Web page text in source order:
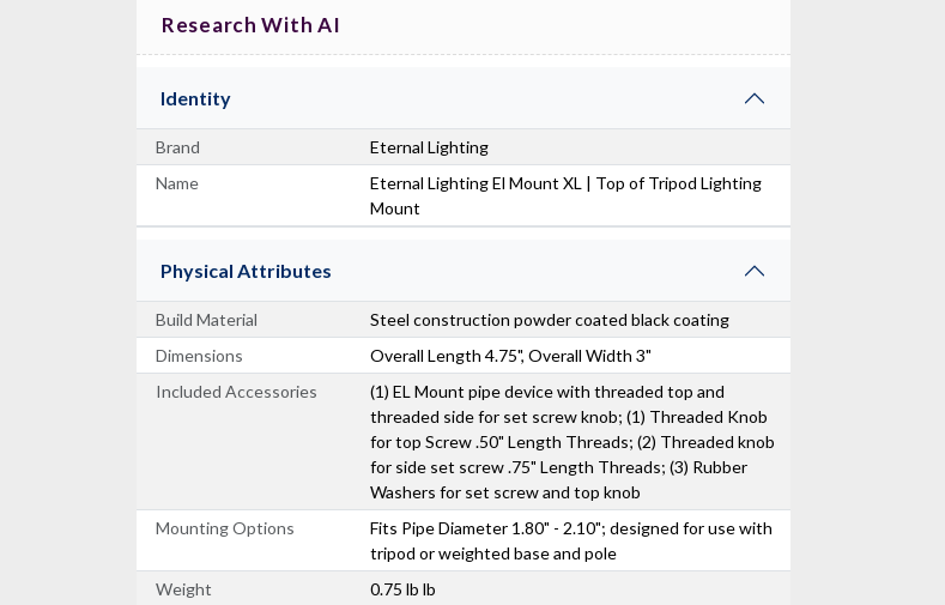
Research With AI
Identity
Brand
Eternal Lighting
Name
Eternal Lighting El Mount XL | Top of Tripod Lighting
Mount
Physical Attributes
Build Material
Steel construction powder coated black coating
Dimensions
Overall Length 4.75", Overall Width 3"
Included Accessories
(1) EL Mount pipe device with threaded top and
threaded side for set screw knob; (1) Threaded Knob
for top Screw .50" Length Threads; (2) Threaded knob
for side set screw .75" Length Threads; (3) Rubber
Washers for set screw and top knob
Mounting Options
Fits Pipe Diameter 1.80" - 2.10"; designed for use with
tripod or weighted base and pole
Weight
0.75 lb lb